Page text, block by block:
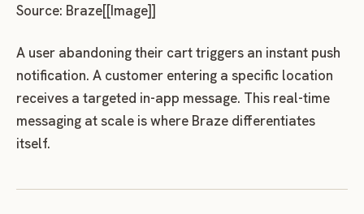
Source: Braze[[Image]]
A user abandoning their cart triggers an instant push
notification. A customer entering a specific location
receives a targeted in-app message. This real-time
messaging at scale is where Braze differentiates
itself.